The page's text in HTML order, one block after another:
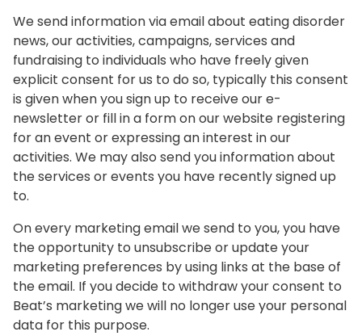
We send information via email about eating disorder
news, our activities, campaigns, services and
fundraising to individuals who have freely given
explicit consent for us to do so, typically this consent
is given when you sign up to receive our e-
newsletter or fill in a form on our website registering
for an event or expressing an interest in our
activities. We may also send you information about
the services or events you have recently signed up
to.
On every marketing email we send to you, you have
the opportunity to unsubscribe or update your
marketing preferences by using links at the base of
the email. If you decide to withdraw your consent to
Beat’s marketing we will no longer use your personal
data for this purpose.